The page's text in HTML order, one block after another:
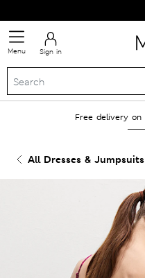
Menu Sign in
Free delivery on
All Dresses & Jumpsuits